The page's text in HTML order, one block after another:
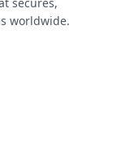
worldwide.